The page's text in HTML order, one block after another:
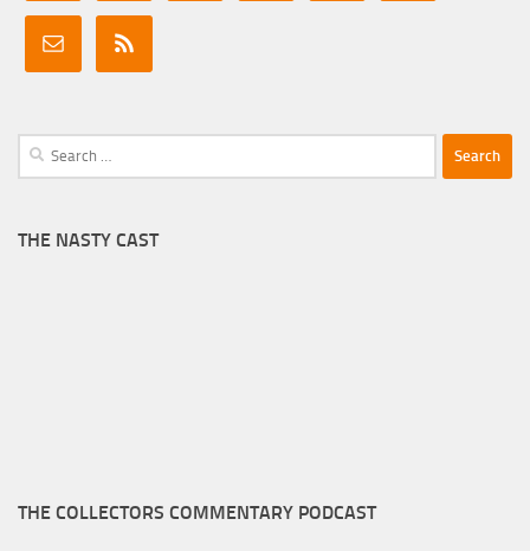
Search
for:
THE NASTY CAST
THE COLLECTORS COMMENTARY PODCAST